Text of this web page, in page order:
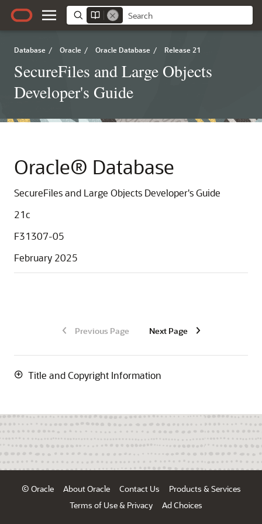
Database / Oracle / Oracle Database / Release 21
SecureFiles and Large Objects
Developer's Guide
Oracle® Database
SecureFiles and Large Objects Developer's Guide
21c
F31307-05
February 2025
Previous Page Next Page
Title and Copyright Information
© Oracle About Oracle Contact Us
Products & Services
Terms of Use & Privacy
Ad Choices